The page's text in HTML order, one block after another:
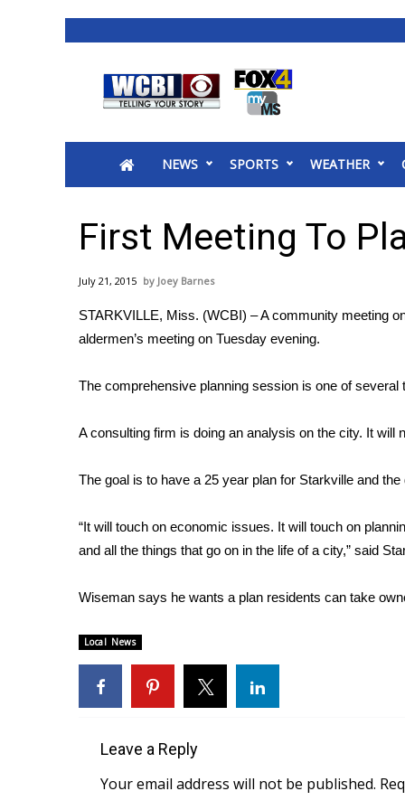
2025 Municipal Elections
MidMorning with WCBI
Sunrise & Midday Guests
Sports
2026 High School Football Tour
Local Sports
2025 High School Football Tour
Interactive Radar & Alerts
Severe Weather Center
Local River Forecast
WCBI Weather Radios
Weather Safety Information
2026 March Mayhem 3 in 1
WCBI Cutest Couple 2026
FOX 4 Premiere Week Giveaway
WCBI Contests – Rules, Privacy, and Service
NEWS SPORTS WEATHER
First Meeting To
July 21, 2015 Joey Barnes
STARKVILLE, Miss. (WCBI) – A community meeting
aldermen’s meeting on Tuesday evening.
The comprehensive planning session is one of
A consulting firm is doing an analysis on the city. It will
The goal is to have a 25 year plan for Starkville and
“It will touch on economic issues. It will touch on
and all the things that go on in the life of a city,” said
Wiseman says he wants a plan residents can take
Local News
Leave a Reply
Your email address will not be published.